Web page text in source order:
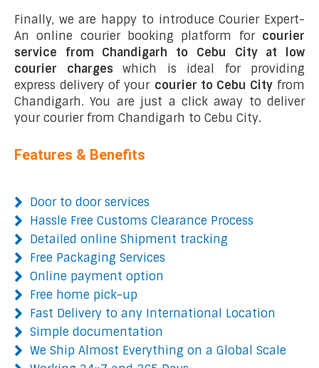
Finally, we are happy to introduce Courier Expert-
An online courier booking platform for courier
service from Chandigarh to Cebu City at low
courier charges which is ideal for providing
express delivery of your courier to Cebu Cityfrom
Chandigarh. You are just a click away to deliver
your courier from Chandigarh to Cebu City.
Features & Benefits
Door to door services
Hassle Free Customs Clearance Process
Detailed online Shipment tracking
Free Packaging Services
Online payment option
Free home pick-up
Fast Delivery to any International Location
Simple documentation
We Ship Almost Everything on a Global Scale